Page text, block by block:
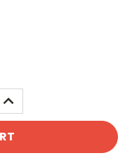
INCREASE
QUANTITY: